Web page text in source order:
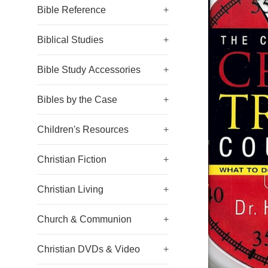
Bible Reference +
Biblical Studies +
Bible Study Accessories +
Bibles by the Case +
Children's Resources +
Christian Fiction +
Christian Living +
Church & Communion +
Christian DVDs & Video +